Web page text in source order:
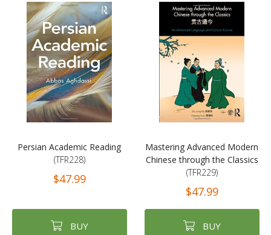
Persian Academic Reading
(TFR228)
$47.99
BUY
Mastering Advanced Modern
Chinese through the Classics
(TFR229)
$47.99
BUY